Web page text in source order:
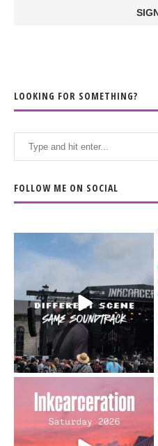
LOOKING FOR SOMETHING?
FOLLOW ME ON SOCIAL
When the scenery
soundtrack does...
16 4
Went to prison to see
Bad Omens
...